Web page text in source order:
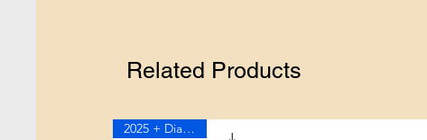
Related Products
2025 + Diagram